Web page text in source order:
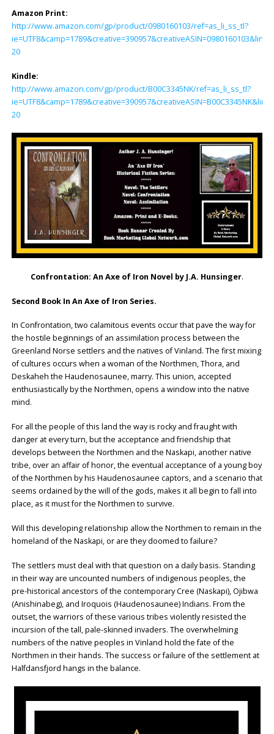
Amazon Print:
http://www.amazon.com/gp/product/0980160103/ref=as_li_ss_tl?
20
Kindle:
http://www.amazon.com/gp/product/B00C3345NK/ref=as_li_ss_tl?
20
Confrontation: An Axe of Iron Novel by J.A. Hunsinger.
Second Book In An Axe of Iron Series.
In Confrontation, two calamitous events occur that pave the way for
the hostile beginnings of an assimilation process between the
Greenland Norse settlers and the natives of Vinland. The first mixing
of cultures occurs when a woman of the Northmen, Thora, and
Deskaheh the Haudenosaunee, marry. This union, accepted
enthusiastically by the Northmen, opens a window into the native
mind.
For all the people of this land the way is rocky and fraught with
danger at every turn, but the acceptance and friendship that
develops between the Northmen and the Naskapi, another native
tribe, over an affair of honor, the eventual acceptance of a young boy
of the Northmen by his Haudenosaunee captors, and a scenario that
seems ordained by the will of the gods, makes it all begin to fall into
place, as it must for the Northmen to survive.
Will this developing relationship allow the Northmen to remain in the
homeland of the Naskapi, or are they doomed to failure?
The settlers must deal with that question on a daily basis. Standing
in their way are uncounted numbers of indigenous peoples, the
pre-historical ancestors of the contemporary Cree (Naskapi), Ojibwa
(Anishinabeg), and Iroquois (Haudenosaunee) Indians. From the
outset, the warriors of these various tribes violently resisted the
incursion of the tall, pale-skinned invaders. The overwhelming
numbers of the native peoples in Vinland hold the fate of the
Northmen in their hands. The success or failure of the settlement at
Halfdansfjord hangs in the balance.